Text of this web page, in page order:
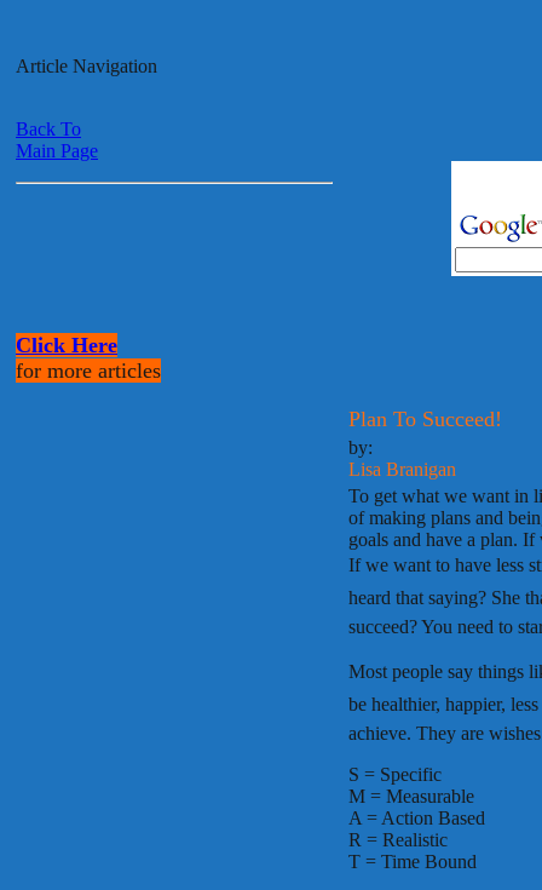
Article Navigation
Back To
Main Page
Click Here
for more articles
Plan To Succeed!
by:
Lisa Branigan
To get what we want in
of making plans and
goals and have a plan.
If we want to have less
heard that saying? She
succeed? You need to
Most people say things
be healthier, happier,
achieve. They are
S = Specific
M = Measurable
A = Action Based
R = Realistic
T = Time Bound